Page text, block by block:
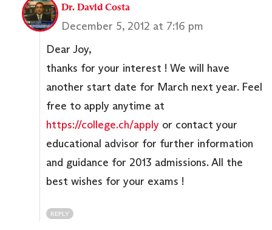
Dr. David Costa
December 5, 2012 at 7:16 pm
Dear Joy,
thanks for your interest ! We will have
another start date for March next year. Feel
free to apply anytime at
https://college.ch/apply or contact your
educational advisor for further information
and guidance for 2013 admissions. All the
best wishes for your exams !
REPLY